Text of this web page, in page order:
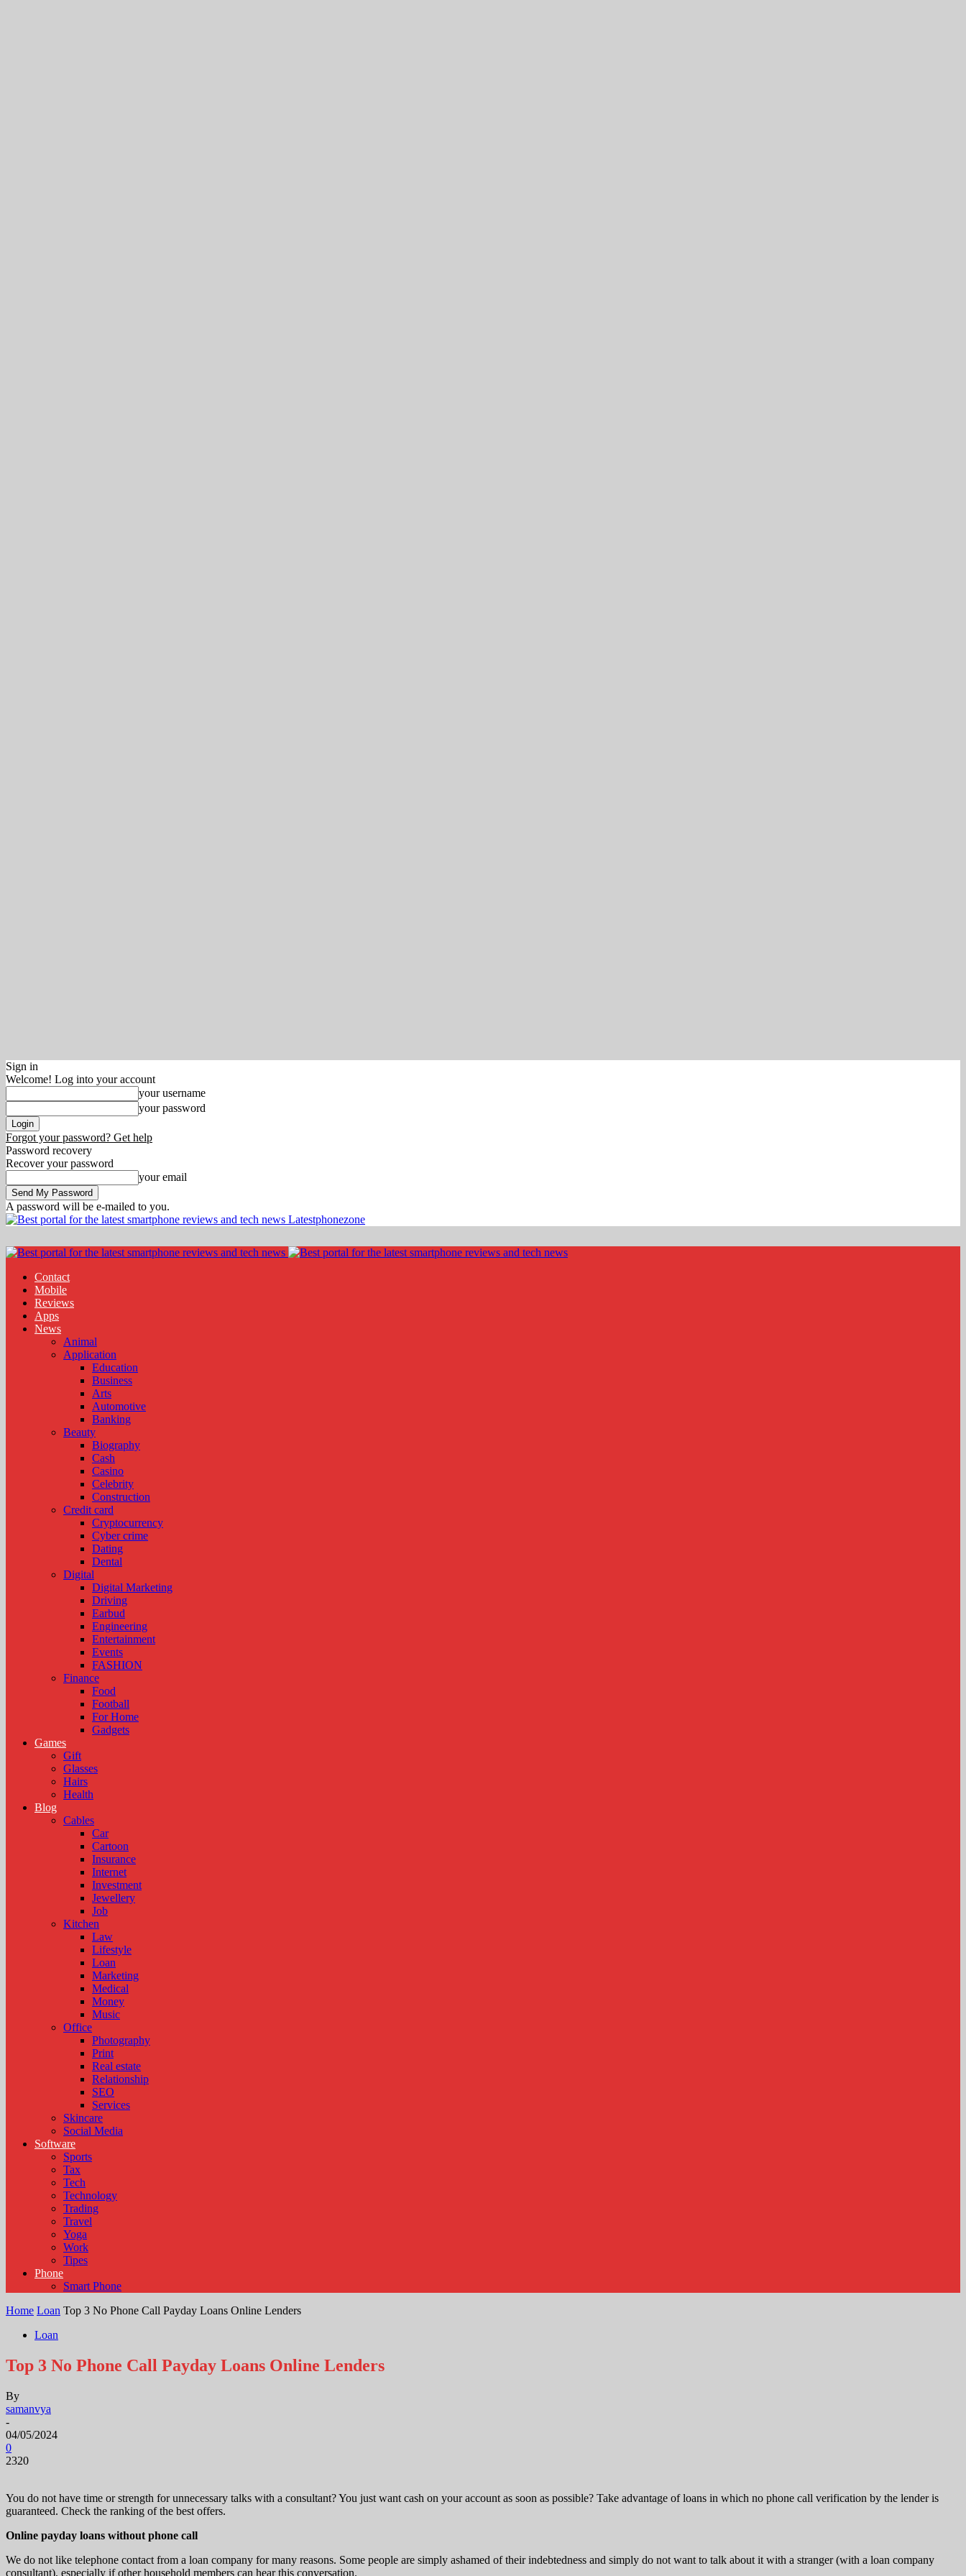
Sign in
Welcome! Log into your account
your username
your password
Forgot your password? Get help
Password recovery
Recover your password
your email
A password will be e-mailed to you.
Latestphonezone
Contact
Mobile
Reviews
Apps
News
Animal
Application
Education
Business
Arts
Automotive
Banking
Beauty
Biography
Cash
Casino
Celebrity
Construction
Credit card
Cryptocurrency
Cyber crime
Dating
Dental
Digital
Digital Marketing
Driving
Earbud
Engineering
Entertainment
Events
FASHION
Finance
Food
Football
For Home
Gadgets
Games
Gift
Glasses
Hairs
Health
Blog
Cables
Car
Cartoon
Insurance
Internet
Investment
Jewellery
Job
Kitchen
Law
Lifestyle
Loan
Marketing
Medical
Money
Music
Office
Photography
Print
Real estate
Relationship
SEO
Services
Skincare
Social Media
Software
Sports
Tax
Tech
Technology
Trading
Travel
Yoga
Work
Tipes
Phone
Smart Phone
Home Loan Top 3 No Phone Call Payday Loans Online Lenders
Loan
Top 3 No Phone Call Payday Loans Online Lenders
By
samanvya
-
04/05/2024
0
2320
You do not have time or strength for unnecessary talks with a consultant? You just want cash on your account as soon as possible? Take advantage of loans in which no phone call verification by the lender is
guaranteed. Check the ranking of the best offers.
Online payday loans without phone call
We do not like telephone contact from a loan company for many reasons. Some people are simply ashamed of their indebtedness and simply do not want to talk about it with a stranger (with a loan company
consultant), especially if other household members can hear this conversation.